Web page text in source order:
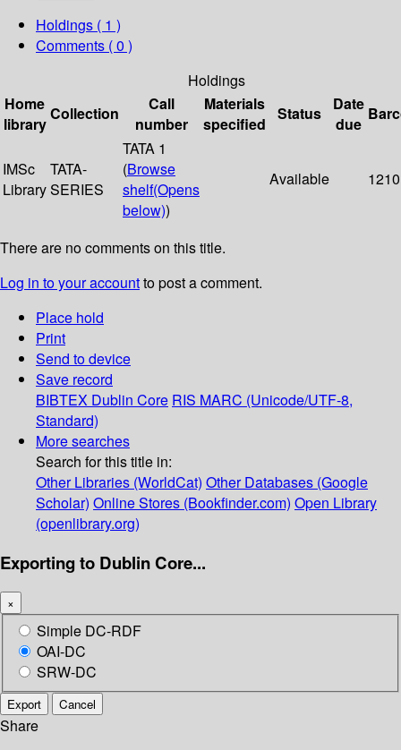
Holdings ( 1 )
Comments ( 0 )
Holdings
Home
library
Collection
Call
number
Materials
specified
Status
Date
due
IMSc
Library
TATA-
SERIES
TATA 1
(Browse
shelf(Opens
below))
Available 1210
There are no comments on this title.
Log in to your accountto post a comment.
Place hold
Print
Send to device
Save record
BIBTEX Dublin Core RIS MARC (Unicode/UTF-8,
Standard)
More searches
Search for this title in:
Other Libraries (WorldCat) Other Databases (Google
Scholar) Online Stores (Bookfinder.com) Open Library
(openlibrary.org)
Exporting to Dublin Core...
×
Simple DC-RDF
OAI-DC
SRW-DC
Export Cancel
Share